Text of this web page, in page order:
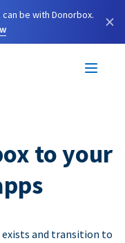
be with Donorbox.
×
to your
and transition to